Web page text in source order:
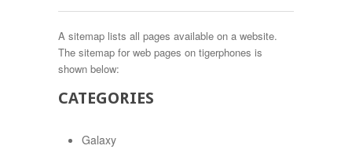
A sitemap lists all pages available on a website.
The sitemap for web pages on tigerphones is
shown below:
CATEGORIES
Galaxy